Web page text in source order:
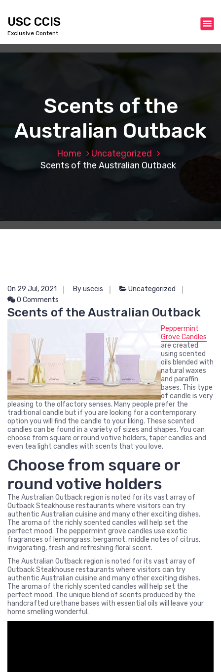
USC CCIS
Exclusive Content
Scents of the
Australian Outback
Home
Uncategorized
Scents of the Australian Outback
On 29 Jul, 2021 By usccis
Uncategorized
0 Comments
Scents of the Australian Outback
Peppermint
Grove Candles
are created
using scented
oils blended with
natural waxes
and paraffin
bases. This type
of candle is very
pleasing to the olfactory senses. Many people prefer the
traditional candle but if you are looking for a contemporary
option you will find the candle to your liking. These scented
candles can be found in a variety of sizes and shapes. You can
choose from square or round votive holders, taper candles and
even tea light candles with scents that you love.
Choose from square or
round votive holders
The Australian Outback region is noted for its vast array of
Outback Steakhouse restaurants where visitors can try
authentic Australian cuisine and many other exciting dishes.
The aroma of the richly scented candles will help set the
perfect mood. The peppermint grove candles use exotic
fragrances of lemongrass, bergamot, middle notes of citrus,
invigorating, fresh and refreshing floral scent.
The Australian Outback region is noted for its vast array of
Outback Steakhouse restaurants where visitors can try
authentic Australian cuisine and many other exciting dishes.
The aroma of the richly scented candles will help set the
perfect mood. The unique blend of scents produced by the
handcrafted urethane bases with essential oils will leave your
home smelling wonderful.